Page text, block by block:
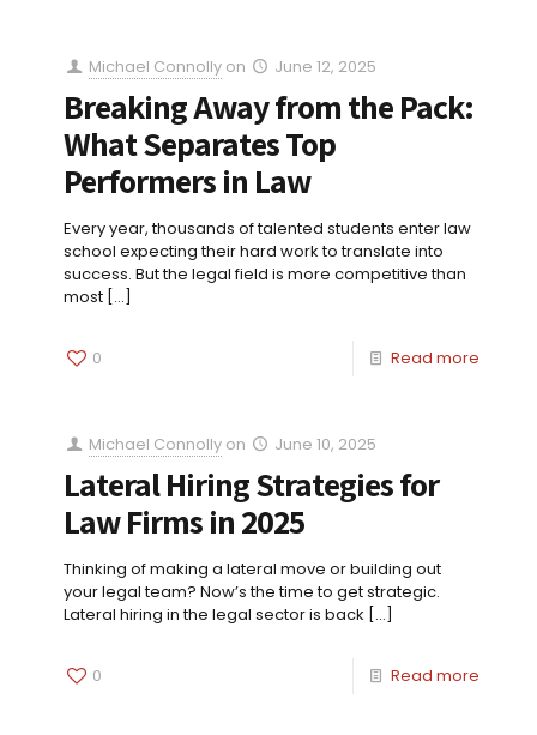
Michael Connolly on June 12, 2025
Breaking Away from the Pack:
What Separates Top
Performers in Law
Every year, thousands of talented students enter law
school expecting their hard work to translate into
success. But the legal field is more competitive than
most […]
0 Read more
Michael Connolly on June 10, 2025
Lateral Hiring Strategies for
Law Firms in 2025
Thinking of making a lateral move or building out
your legal team? Now’s the time to get strategic.
Lateral hiring in the legal sector is back […]
0 Read more